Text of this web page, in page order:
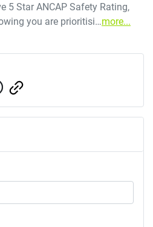
5 Star ANCAP Safety Rating,
you are prioritisi…more...